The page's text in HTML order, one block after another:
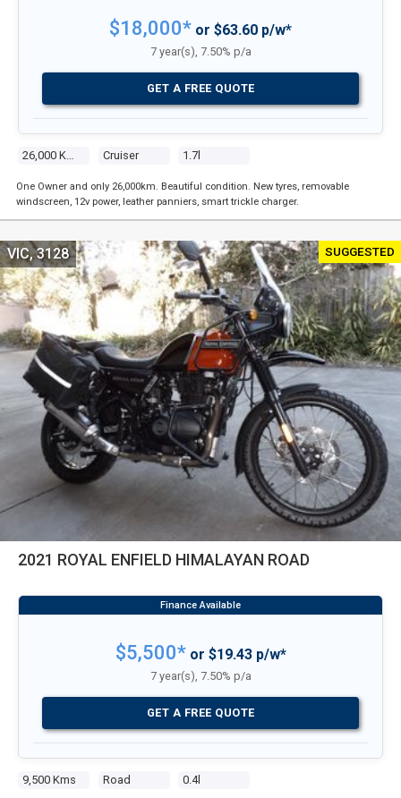
Cruiser 1.7l
$18,000* or $63.60 p/w*
7 year(s), 7.50% p/a
GET A FREE QUOTE
One Owner and only 26,000km. Beautiful condition. New tyres, removable
windscreen, 12v power, leather panniers, smart trickle charger.
SUGGESTED
2021 ROYAL ENFIELD HIMALAYAN ROAD
9,500 Kms Road 0.4l
VIC, 3128
$5,500*or $19.43 p/w*
7 year(s), 7.50% p/a
GET A FREE QUOTE